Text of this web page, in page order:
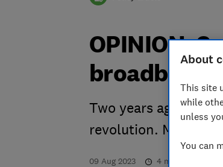
OPINION:
broadband
Two years ago
revolution. Much
09 Aug 2023 4 min read
About
This site
while
unless
You can